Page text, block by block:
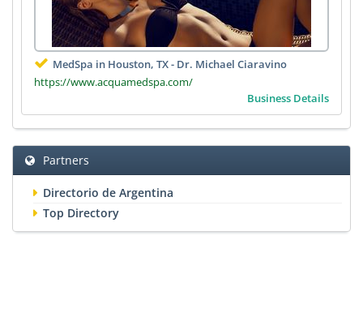
MedSpa in Houston, TX - Dr. Michael Ciaravino
https://www.acquamedspa.com/
Business Details
Partners
Directorio de Argentina
Top Directory